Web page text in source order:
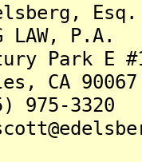
Esq.
P.A.
E
90067
3320